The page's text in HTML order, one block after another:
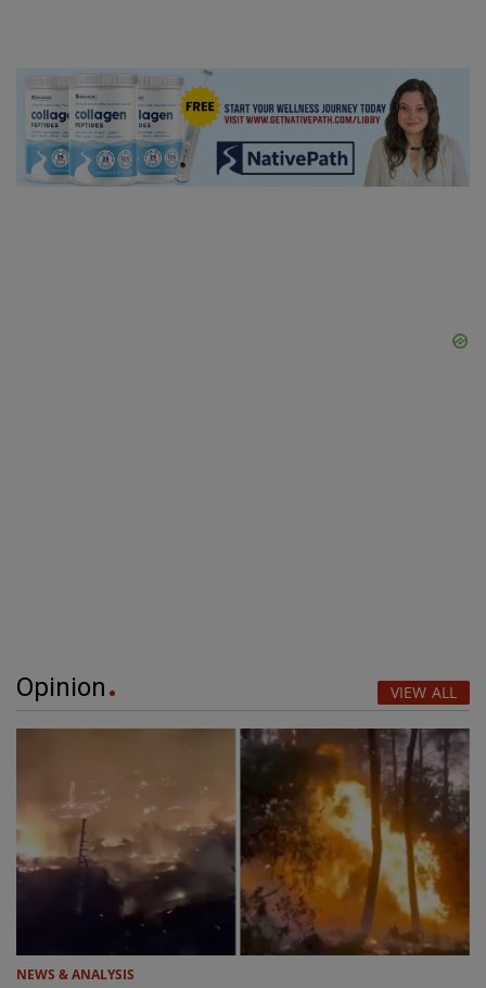
Opinion VIEW ALL
NEWS & ANALYSIS